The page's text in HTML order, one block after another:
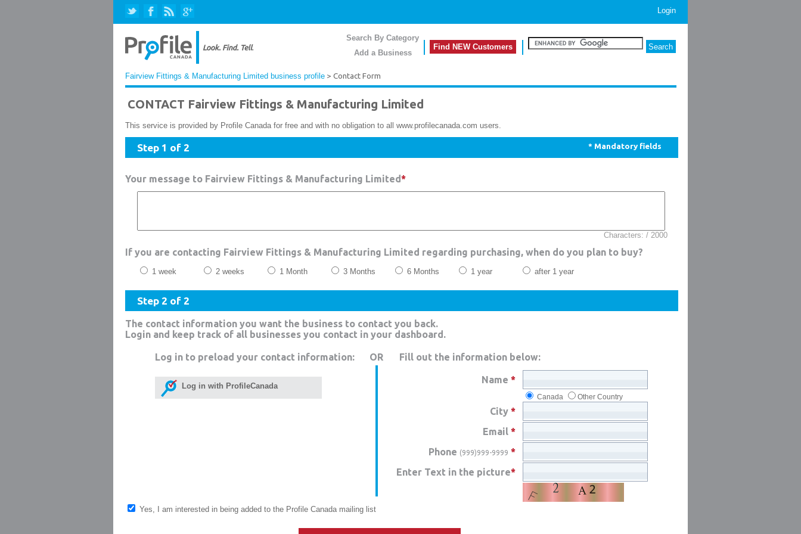
Login
Search By Category
Add a Business
Find NEW Customers
Fairview Fittings & Manufacturing Limited business profile > Contact Form
CONTACT Fairview Fittings & Manufacturing Limited
This service is provided by Profile Canada for free and with no obligation to all www.profilecanada.com users.
Step 1 of 2 * Mandatory fields
Your message to Fairview Fittings & Manufacturing Limited*
Characters: / 2000
If you are contacting Fairview Fittings & Manufacturing Limited regarding purchasing, when do you plan to buy?
1 week 2 weeks 1 Month 3 Months 6 Months 1 year after 1 year
Step 2 of 2
The contact information you want the business to contact you back.
Login and keep track of all businesses you contact in your dashboard.
Log in to preload your contact information:
Log in with ProfileCanada
OR Fill out the information below:
Name *
Canada Other Country
City *
Email *
Phone (999)999-9999 *
Enter Text in the picture*
Yes, I am interested in being added to the Profile Canada mailing list